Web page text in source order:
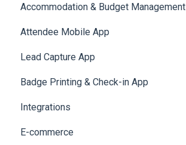
Reports
Meeting
Notifications
Survey
LeaderBoard
Quiz
User Journey Tracker
Post Event PDF Report
Survey
Cross Event Report & Reporting 360
Email Campaigns
System Emails
SMS Campaign
AI Assistant
Social Meta
Web Notifications
Accommodation & Budget Management
Accommodation
Attendee Mobile App
Event Assistant
Lead Capture App
Reporting 360
Badge Printing & Check-in App
Printers
Badge Design
Integrations
Custom Workflow
E-commerce